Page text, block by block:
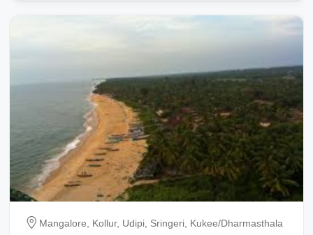
Mangalore, Kollur, Udipi, Sringeri, Kukee/dharmasthala